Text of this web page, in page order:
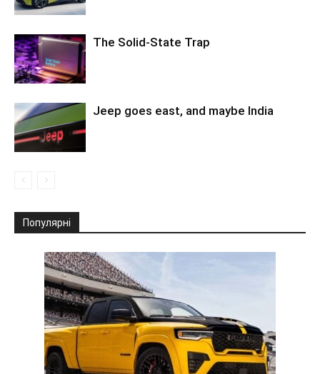
The Solid-State Trap
Jeep goes east, and maybe India
Популярні